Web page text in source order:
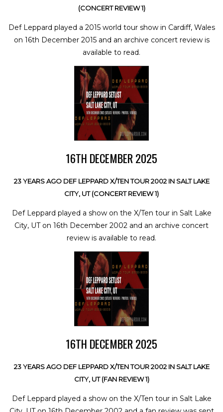
(CONCERT REVIEW 1)
Def Leppard played a 2015 world tour show in Cardiff, Wales
on 16th December 2015 and an archive concert review is
available to read.
16TH DECEMBER 2025
23 YEARS AGO DEF LEPPARD X/TEN TOUR 2002 IN SALT LAKE
CITY, UT (CONCERT REVIEW 1)
Def Leppard played a show on the X/Ten tour in Salt Lake
City, UT on 16th December 2002 and an archive concert
review is available to read.
16TH DECEMBER 2025
23 YEARS AGO DEF LEPPARD X/TEN TOUR 2002 IN SALT LAKE
CITY, UT (FAN REVIEW 1)
Def Leppard played a show on the X/Ten tour in Salt Lake